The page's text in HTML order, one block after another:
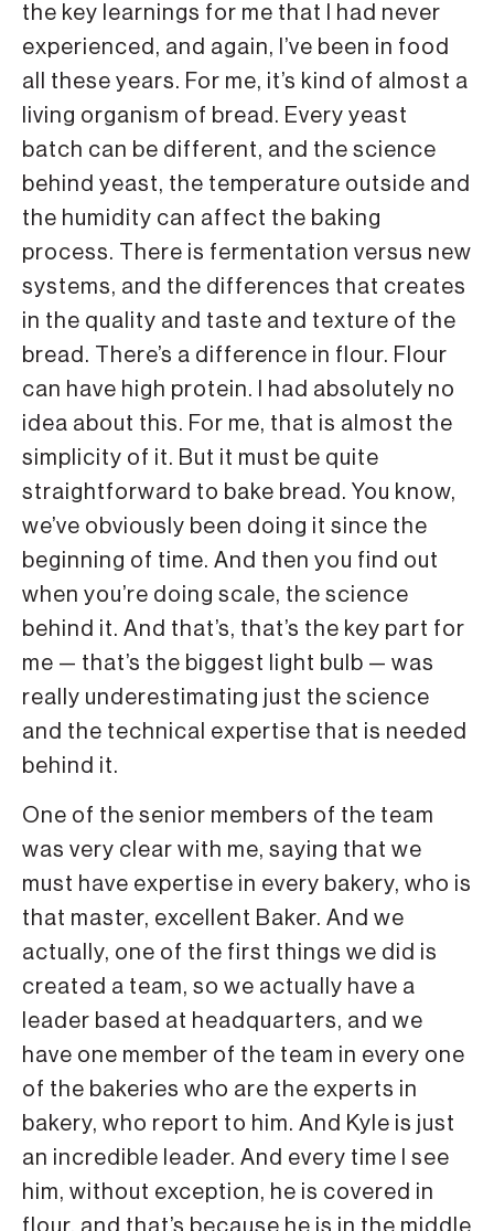
the key learnings for me that I had never
experienced, and again, I’ve been in food
all these years. For me, it’s kind of almost a
living organism of bread. Every yeast
batch can be different, and the science
behind yeast, the temperature outside and
the humidity can affect the baking
process. There is fermentation versus new
systems, and the differences that creates
in the quality and taste and texture of the
bread. There’s a difference in flour. Flour
can have high protein. I had absolutely no
idea about this. For me, that is almost the
simplicity of it. But it must be quite
straightforward to bake bread. You know,
we’ve obviously been doing it since the
beginning of time. And then you find out
when you’re doing scale, the science
behind it. And that’s, that’s the key part for
me — that’s the biggest light bulb — was
really underestimating just the science
and the technical expertise that is needed
behind it.
One of the senior members of the team
was very clear with me, saying that we
must have expertise in every bakery, who is
that master, excellent Baker. And we
actually, one of the first things we did is
created a team, so we actually have a
leader based at headquarters, and we
have one member of the team in every one
of the bakeries who are the experts in
bakery, who report to him. And Kyle is just
an incredible leader. And every time I see
him, without exception, he is covered in